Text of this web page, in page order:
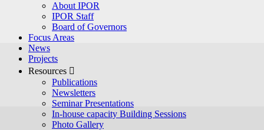
About IPOR
IPOR Staff
Board of Governors
Focus Areas
News
Projects
Resources 
Publications
Newsletters
Seminar Presentations
In-house capacity Building Sessions
Photo Gallery